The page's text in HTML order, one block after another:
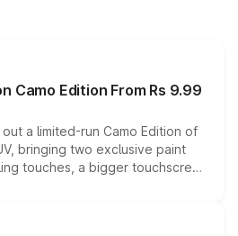
Camo Edition From Rs 9.99
a limited-run Camo Edition of
bringing two exclusive paint
touches, a bigger touchscreen
keeping the existing range
the model lineup for buyers.